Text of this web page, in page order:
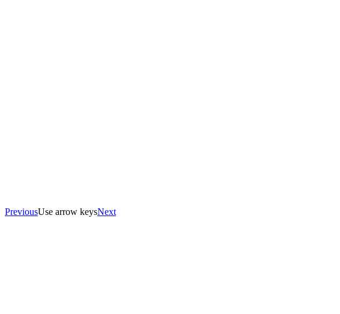
PreviousUse arrow keysNext